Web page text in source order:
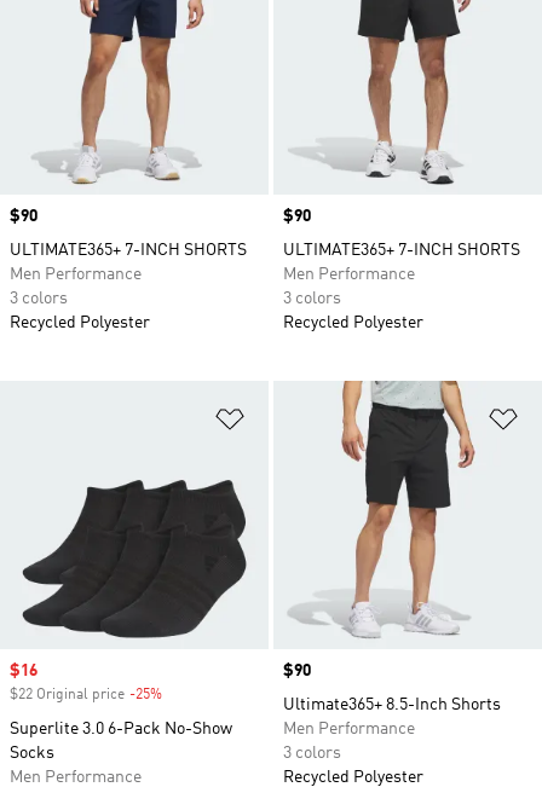
Price
$90
ULTIMATE365+ 7-INCH SHORTS
Men Performance
3 colors
Recycled Polyester
Price
$90
ULTIMATE365+ 7-INCH SHORTS
Men Performance
3 colors
Recycled Polyester
Add to Wishlist
Sale price
$16
$22 Original price -25%
Superlite 3.0 6-Pack No-Show
Socks
Men Performance
Price
$90
Ultimate365+ 8.5-Inch Shorts
Men Performance
3 colors
Recycled Polyester